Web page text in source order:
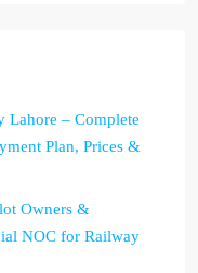
Lahore – Complete
Plan, Prices &
Owners &
NOC for Railway